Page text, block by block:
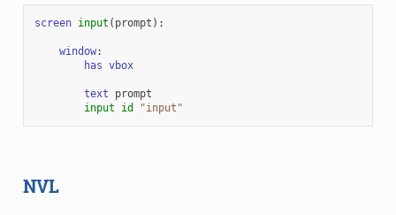
screen input ( prompt ):
window:
has vbox
text
prompt
input
id "input"
NVL